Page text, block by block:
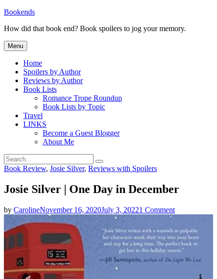
Skip
content
Bookends
How did that book end? Book spoilers to jog your memory.
Menu
Home
Spoilers by Author
Reviews by Author
Book Lists
Romance Trope Roundup
Book Lists by Topic
Travel
LINKS
Become a Guest Blogger
About Me
Search
for:
Search
Categories
Book Review, Josie Silver, Reviews with Spoilers
Josie Silver | One Day in December
by CarolineNovember 16, 2020July 3, 20221 Commenton
Silver
|
One
Day
in